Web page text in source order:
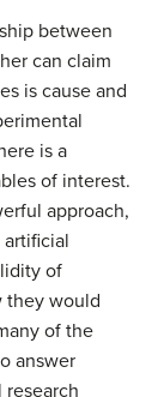
between
can claim
is cause and
is a
of interest.
approach,
of
they would
of the
answer